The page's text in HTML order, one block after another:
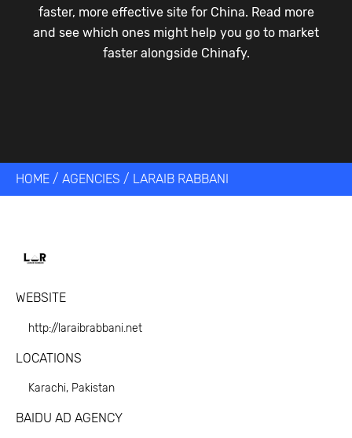
faster, more effective site for China. Read more
and see which ones might help you go to market
faster alongside Chinafy.
HOME / AGENCIES / LARAIB RABBANI
WEBSITE
http://laraibrabbani.net
LOCATIONS
Karachi, Pakistan
BAIDU AD AGENCY